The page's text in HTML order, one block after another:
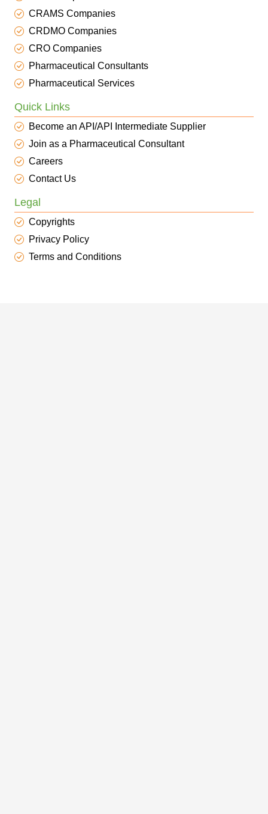
CRAMS Companies
CRDMO Companies
CRO Companies
Pharmaceutical Consultants
Pharmaceutical Services
Quick Links
Become an API/API Intermediate Supplier
Join as a Pharmaceutical Consultant
Careers
Contact Us
Legal
Copyrights
Privacy Policy
Terms and Conditions